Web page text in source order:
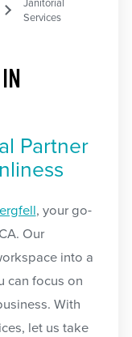
Janitorial
Services
Partner
, your go-
Our
into a
can focus on
With
let us take